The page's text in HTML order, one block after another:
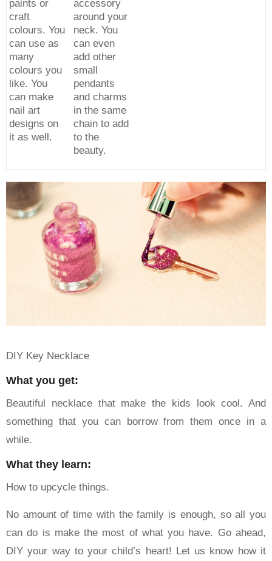
paints or
craft
colours. You
can use as
many
colours you
like. You
can make
nail art
designs on
it as well.
accessory
around your
neck. You
can even
add other
small
pendants
and charms
in the same
chain to add
to the
beauty.
DIY Key Necklace
What you get:
Beautiful necklace that make the kids look cool. And
something that you can borrow from them once in a
while.
What they learn:
How to upcycle things.
No amount of time with the family is enough, so all you
can do is make the most of what you have. Go ahead,
DIY your way to your child’s heart! Let us know how it